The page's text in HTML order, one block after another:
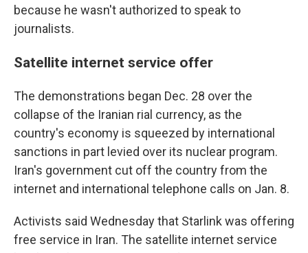
because he wasn't authorized to speak to
journalists.
Satellite internet service offer
The demonstrations began Dec. 28 over the
collapse of the Iranian rial currency, as the
country's economy is squeezed by international
sanctions in part levied over its nuclear program.
Iran's government cut off the country from the
internet and international telephone calls on Jan. 8.
Activists said Wednesday that Starlink was offering
free service in Iran. The satellite internet service